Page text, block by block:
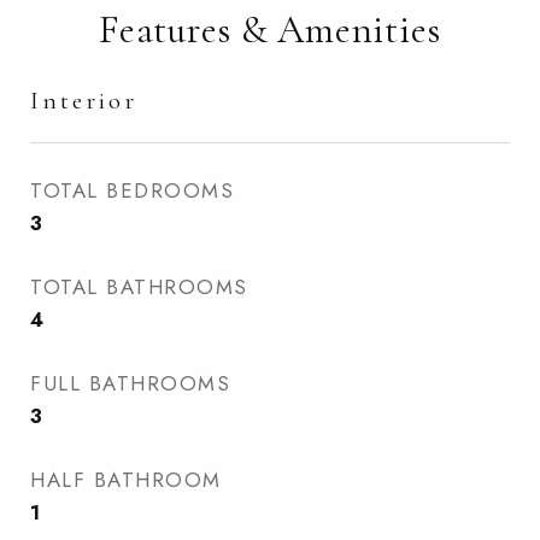
Features & Amenities
Interior
TOTAL BEDROOMS
3
TOTAL BATHROOMS
4
FULL BATHROOMS
3
HALF BATHROOM
1